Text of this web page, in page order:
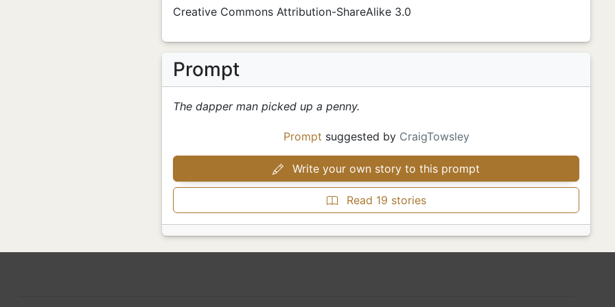
Creative Commons Attribution-ShareAlike 3.0
Prompt
The dapper man picked up a penny.
Prompt suggested by CraigTowsley
Write your own story to this prompt
Read 19 stories